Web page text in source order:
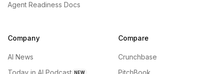
Agent Readiness Docs
Company
AI News
Today in AI Podcast NEW
Compare
Crunchbase
PitchBook